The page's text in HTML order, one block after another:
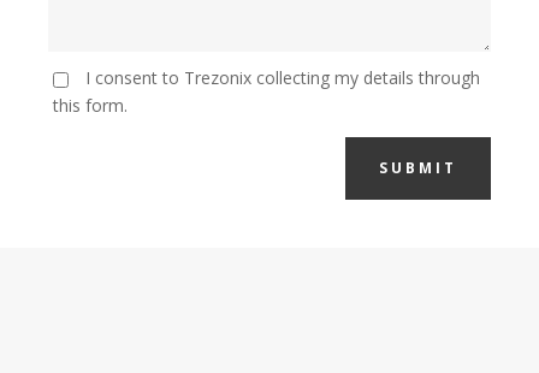
I consent to Trezonix collecting my details through
this form.
SUBMIT